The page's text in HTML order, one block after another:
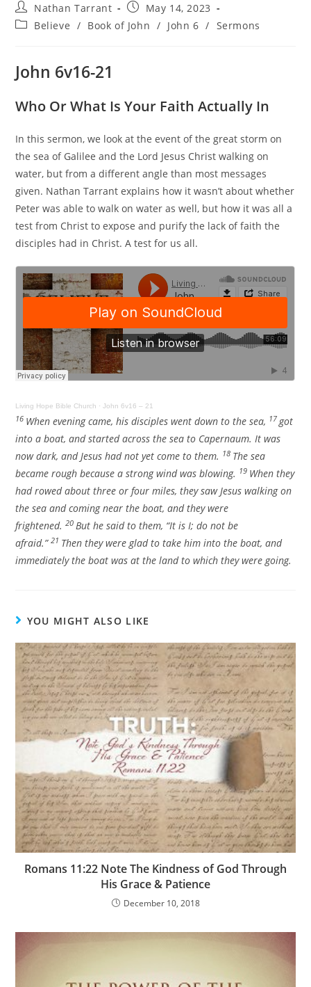
Nathan Tarrant
May 14, 2023
Believe / Book of John / John 6 / Sermons
John 6v16-21
Who Or What Is Your Faith Actually In
In this sermon, we look at the event of the great storm on
the sea of Galilee and the Lord Jesus Christ walking on
water, but from a different angle than most messages
given. Nathan Tarrant explains how it wasn’t about whether
Peter was able to walk on water as well, but how it was all a
test from Christ to expose and purify the lack of faith the
disciples had in Christ. A test for us all.
Living Hope Bible Church ·John 6v16 – 21
16 When evening came, his disciples went down to the sea, 17 got
into a boat, and started across the sea to Capernaum. It was
now dark, and Jesus had not yet come to them. 18 The sea
became rough because a strong wind was blowing. 19 When they
had rowed about three or four miles, they saw Jesus walking on
the sea and coming near the boat, and they were
frightened. 20 But he said to them, “It is I; do not be
afraid.” 21 Then they were glad to take him into the boat, and
immediately the boat was at the land to which they were going.
YOU MIGHT ALSO LIKE
Romans 11:22 Note The Kindness of God Through
His Grace & Patience
December 10, 2018